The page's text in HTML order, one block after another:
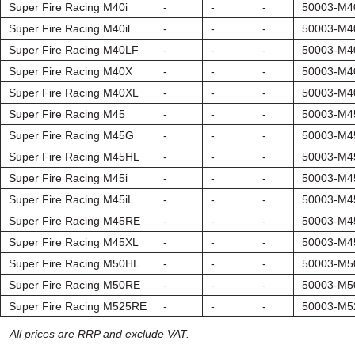
Super Fire Racing M40i
- - -
50003-
Super Fire Racing M40il
- - -
50003-
Super Fire Racing M40LF
- - -
50003-
Super Fire Racing M40X
- - -
50003-
Super Fire Racing M40XL
- - -
50003-
Super Fire Racing M45
- - -
50003-
Super Fire Racing M45G
- - -
50003-
Super Fire Racing M45HL
- - -
50003-
Super Fire Racing M45i
- - -
50003-
Super Fire Racing M45iL
- - -
50003-
Super Fire Racing M45RE
- - -
50003-
Super Fire Racing M45XL
- - -
50003-
Super Fire Racing M50HL
- - -
50003-
Super Fire Racing M50RE
- - -
50003-
Super Fire Racing M525RE
- - - 50003-
All prices are RRP and exclude VAT.